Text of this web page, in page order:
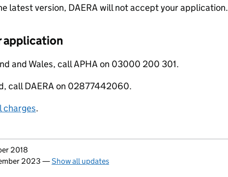
latest version, DAERA will not accept your application.
application
and Wales, call APHA on 03000 200 301.
call DAERA on 02877442060.
charges.
page
2018
2023 —Show all updates